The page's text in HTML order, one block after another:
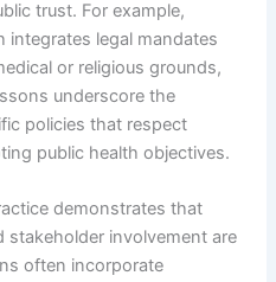
trust. For example,
integrates legal mandates
or religious grounds,
underscore the
policies that respect
public health objectives.
demonstrates that
involvement are
often incorporate